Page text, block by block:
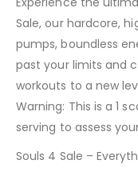
Sale, our hardcore,
pumps, boundless
past your limits and
workouts to a new
Warning: This is a 1
serving to assess
Souls 4 Sale –